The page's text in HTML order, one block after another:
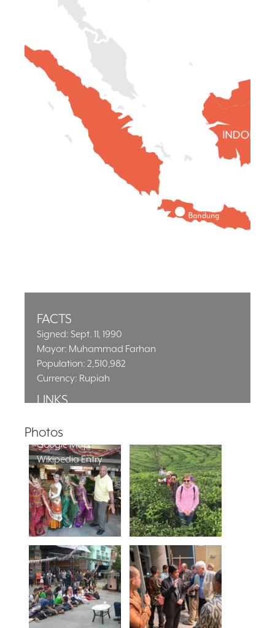
FACTS
Signed: Sept. 11, 1990
Mayor: Muhammad Farhan
Population: 2,510,982
Currency: Rupiah
LINKS
Local Time
Google Map
Wikipedia Entry
Photos